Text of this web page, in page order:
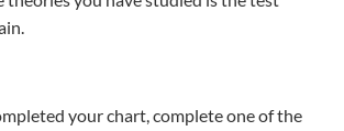
your chart, complete one of the